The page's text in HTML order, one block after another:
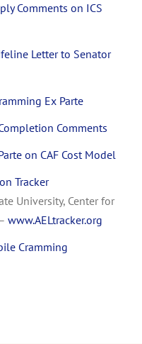
Comments on ICS
Letter to Senator
Ex Parte
Comments
on CAF Cost Model
Tracker
University, Center for
www.AELtracker.org
Cramming